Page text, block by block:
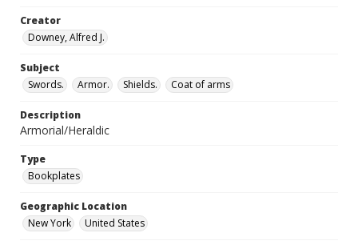
Creator
Downey, Alfred J.
Subject
Swords.
Armor. Shields. Coat of arms
Description
Armorial/Heraldic
Type
Bookplates
Geographic Location
New York
United States